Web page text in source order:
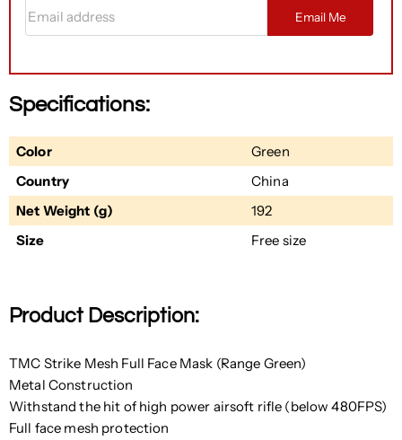
Email Me
Specifications:
Color
Green
Country
China
Net Weight (g)
192
Size
Free size
Product Description:
TMC Strike Mesh Full Face Mask (Range Green)
Metal Construction
Withstand the hit of high power airsoft rifle (below 480FPS)
Full face mesh protection